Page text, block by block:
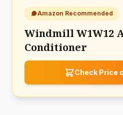
Amazon Recommended
Windmill W1W12
Conditioner
Check Price